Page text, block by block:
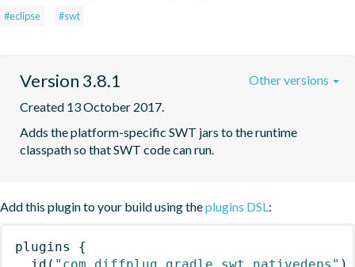
#eclipse #swt
Version 3.8.1
Created 13 October 2017.
Adds the platform-specific SWT jars to the runtime
classpath so that SWT code can run.
Other versions
Add this plugin to your build using theplugins DSL:
plugins
{